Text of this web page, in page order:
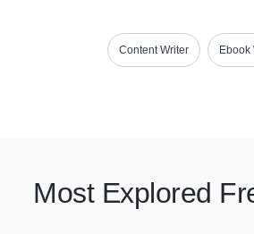
Content Writer Ebook
Most Explored